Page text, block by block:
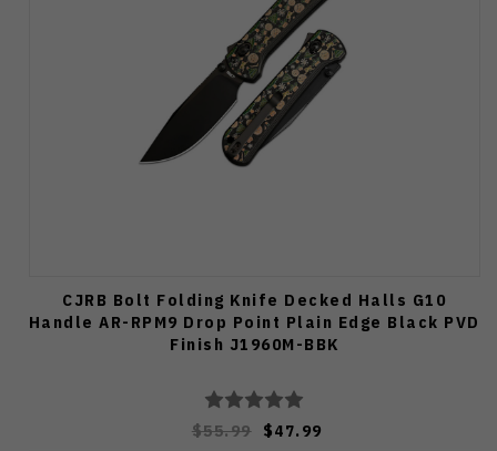
CJRB Bolt Folding Knife Decked Halls G10
Handle AR-RPM9 Drop Point Plain Edge Black PVD
Finish J1960M-BBK
$55.99 $47.99